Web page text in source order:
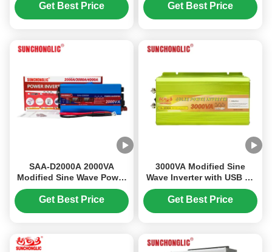
Installation
Get Best Price
MCU Control and Aviation-
Grade Low-Noise Design
Get Best Price
SAA-D2000A 2000VA
Modified Sine Wave Power
Inverter with 900W
Continuous Output and 5V
Get Best Price
3000VA Modified Sine
Wave Inverter with USB 5V
1A Output and 70%-80%
Conversion Efficiency
Get Best Price